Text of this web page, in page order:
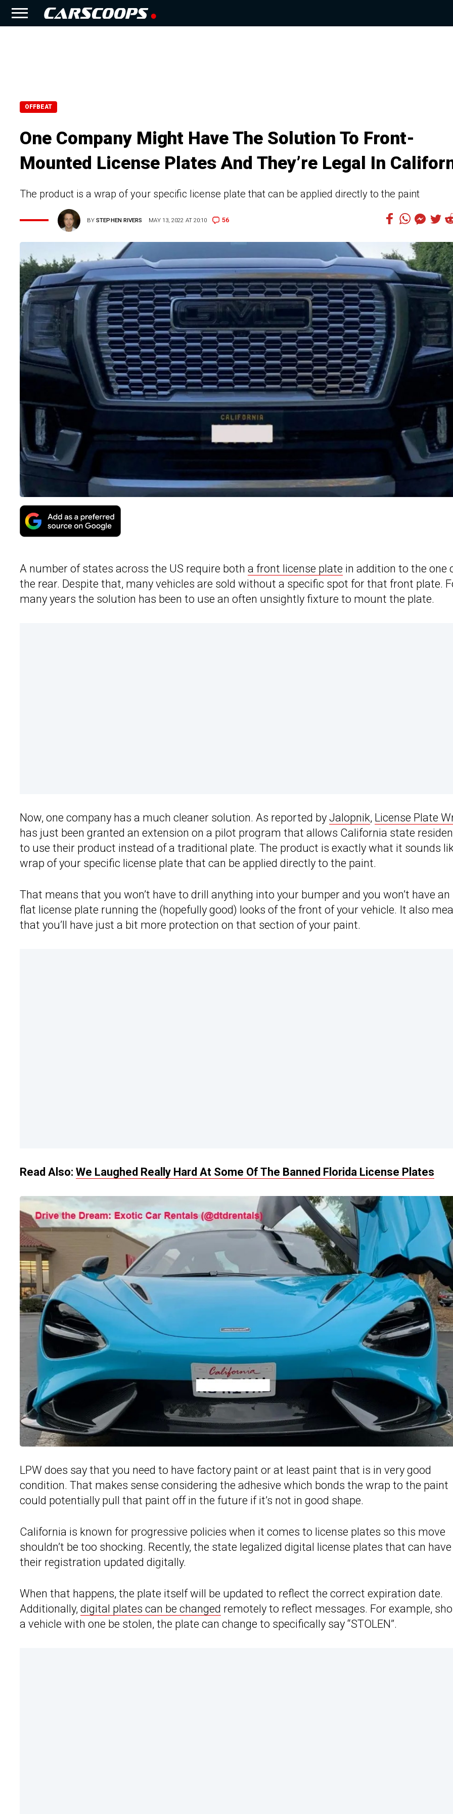
OFFBEAT
One Company Might Have The Solution To Front-
Mounted License Plates And They’re Legal In
The product is a wrap of your specific license plate that can be applied directly to the paint
BYSTEPHEN RIVERS MAY 13, 2022 AT 20:10 56
A number of states across the US require both a front license plate in addition to the one
the rear. Despite that, many vehicles are sold without a specific spot for that front plate.
many years the solution has been to use an often unsightly fixture to mount the plate.
Now, one company has a much cleaner solution. As reported by Jalopnik, License Plate
has just been granted an extension on a pilot program that allows California state
to use their product instead of a traditional plate. The product is exactly what it sounds
wrap of your specific license plate that can be applied directly to the paint.
That means that you won’t have to drill anything into your bumper and you won’t have an
flat license plate running the (hopefully good) looks of the front of your vehicle. It also
that you’ll have just a bit more protection on that section of your paint.
Read Also: We Laughed Really Hard At Some Of The Banned Florida License Plates
LPW does say that you need to have factory paint or at least paint that is in very good
condition. That makes sense considering the adhesive which bonds the wrap to the paint
could potentially pull that paint off in the future if it’s not in good shape.
California is known for progressive policies when it comes to license plates so this move
shouldn’t be too shocking. Recently, the state legalized digital license plates that can have
their registration updated digitally.
When that happens, the plate itself will be updated to reflect the correct expiration date.
Additionally, digital plates can be changed remotely to reflect messages. For example,
a vehicle with one be stolen, the plate can change to specifically say “STOLEN”.